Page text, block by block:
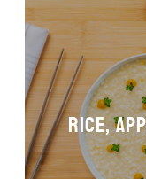
Rice,